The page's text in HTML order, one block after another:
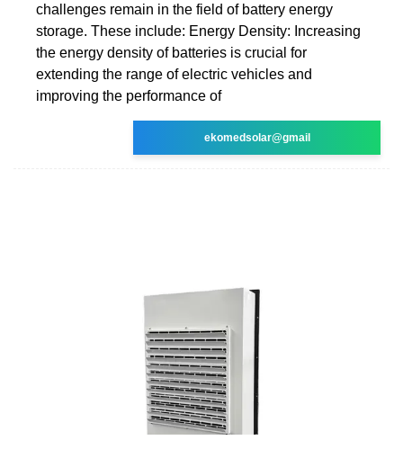
challenges remain in the field of battery energy
storage. These include: Energy Density: Increasing
the energy density of batteries is crucial for
extending the range of electric vehicles and
improving the performance of
ekomedsolar@gmail